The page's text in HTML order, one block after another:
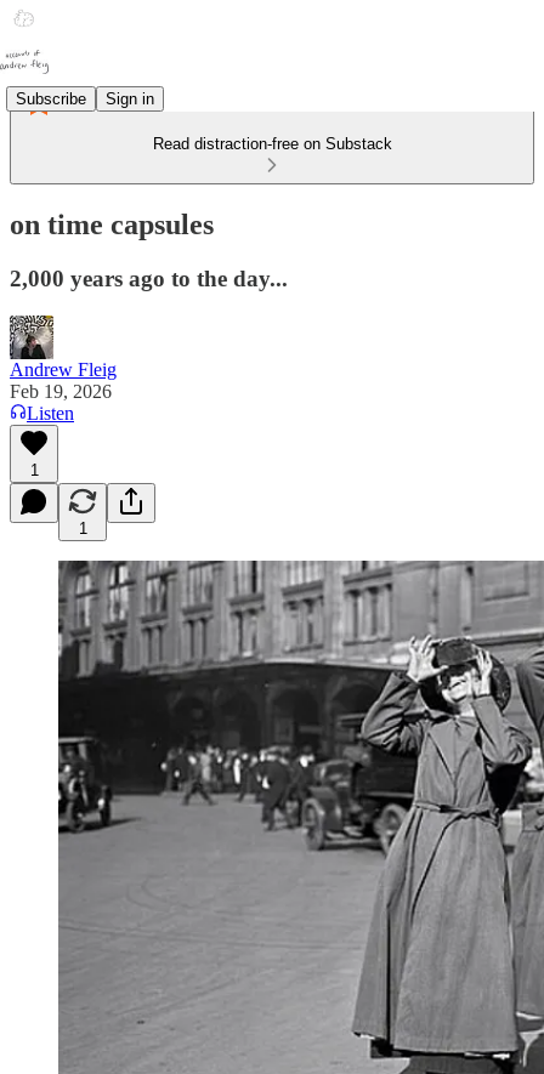
Subscribe Sign in
Read distraction-free on Substack
on time capsules
2,000 years ago to the day...
Andrew Fleig
Feb 19, 2026
Listen
1
1